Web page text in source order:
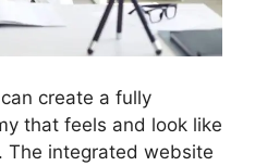
create a fully
that feels and look like
The integrated website